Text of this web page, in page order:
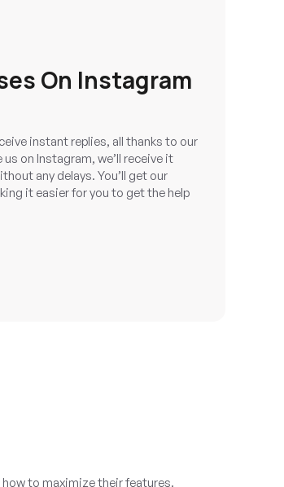
On Instagram
instant replies, all thanks to our
on Instagram, we’ll receive it
any delays. You’ll get our
it easier for you to get the help
to maximize their features.